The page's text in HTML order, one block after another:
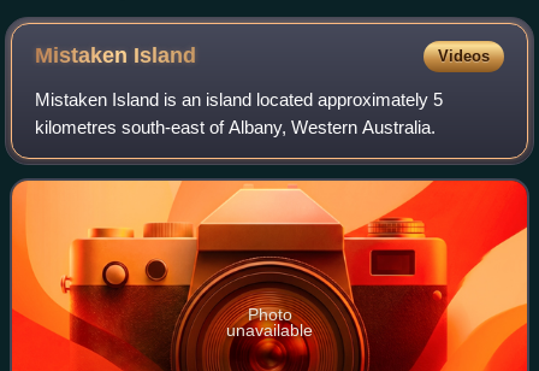
Mistaken Island Videos
Mistaken Island is an island located approximately 5
kilometres south-east of Albany, Western Australia.
Photo
unavailable